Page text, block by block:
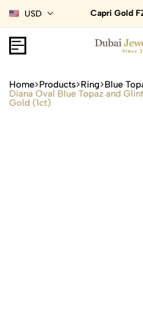
USD Capri Gold
Home Products Ring Blue
Diana Oval Blue Topaz and
Gold (1ct)